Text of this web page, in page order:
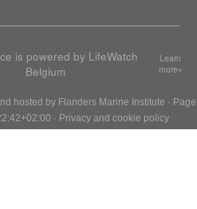
is powered by LifeWatch
Belgium
Learn
more»
hosted by Flanders Marine Institute · Page
· Privacy and cookie policy